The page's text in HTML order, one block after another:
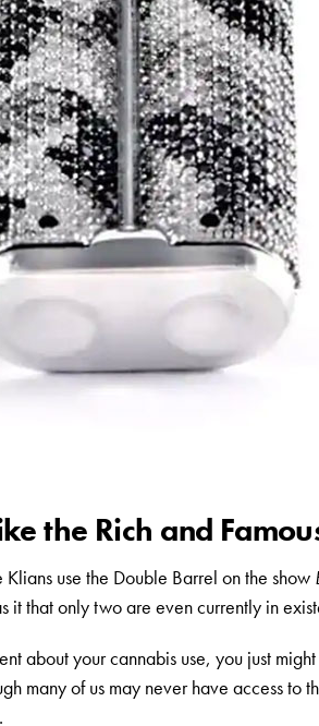
the Rich and
use the Double Barrel on the show
it that only two are even currently in
about your cannabis use, you just
many of us may never have access to